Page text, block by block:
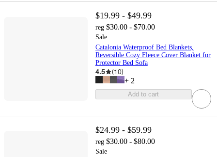
$19.99 - $49.99
reg $30.00 - $70.00
Sale
Catalonia Waterproof Bed Blankets,
Reversible Cozy Fleece Cover Blanket for
Protector Bed Sofa
4.5 (10)
+ 2
Add to cart
$24.99 - $59.99
reg $30.00 - $80.00
Sale